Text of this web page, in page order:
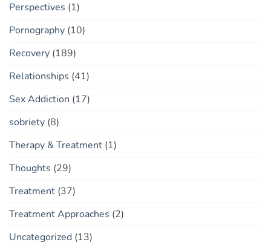
Perspectives (1)
Pornography (10)
Recovery (189)
Relationships (41)
Sex Addiction (17)
sobriety (8)
Therapy & Treatment (1)
Thoughts (29)
Treatment (37)
Treatment Approaches (2)
Uncategorized (13)